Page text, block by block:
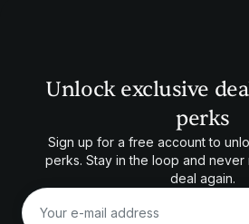
Unlock exclusive
perks
Sign up for a free account to
perks. Stay in the loop and never
deal again.